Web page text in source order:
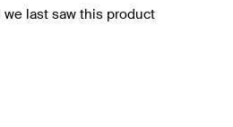
last saw this product